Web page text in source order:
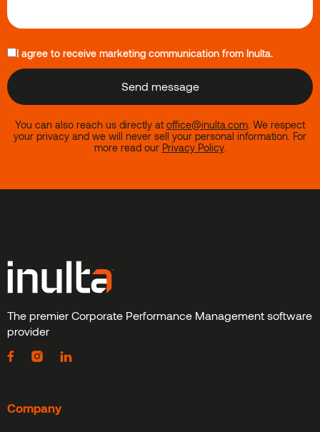
I agree to receive marketing communication from Inulta.
You can also reach us directly atoffice@inulta.com. We respect
your privacy and we will never sell your personal information. For
more read our Privacy Policy.
The premier Corporate Performance Management software
provider
Company